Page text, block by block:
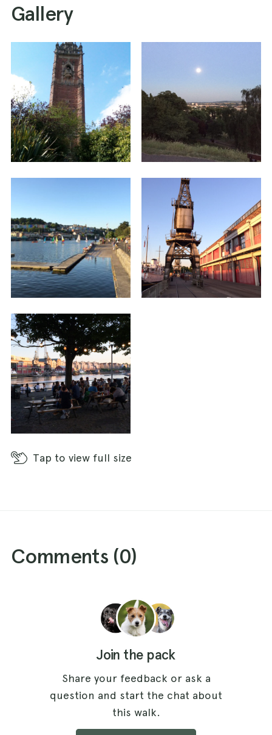
Gallery
Tap to view full size
Comments (0)
Join the pack
Share your feedback or ask a
question and start the chat about
this walk.